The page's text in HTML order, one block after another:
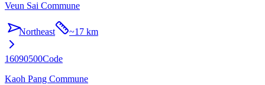
Veun Sai Commune
Northeast ~17 km
16090500Code
Kaoh Pang Commune